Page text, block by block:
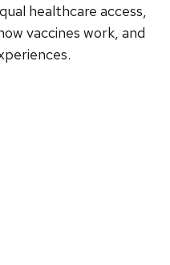
healthcare access,
vaccines work, and